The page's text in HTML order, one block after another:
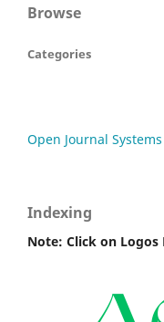
Browse
Categories
Open Journal Systems
Indexing
Note: Click on